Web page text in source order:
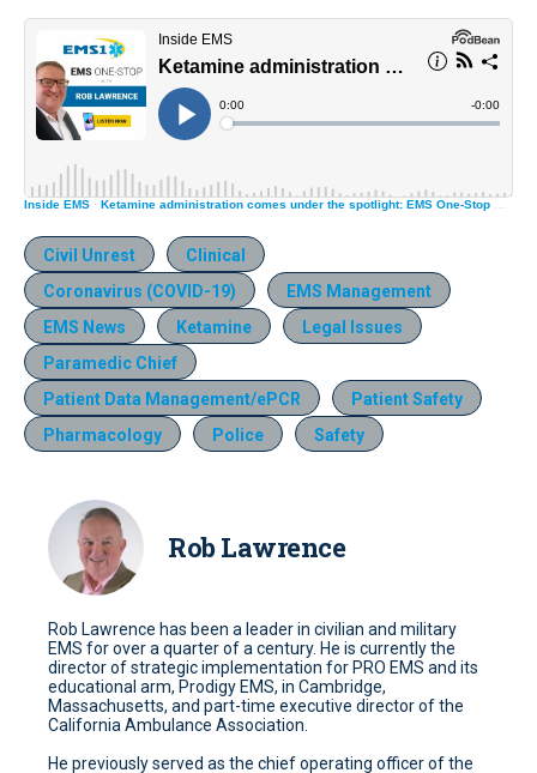
Inside EMS · Ketamine administration comes under the spotlight: EMS One-Stop With Rob Lawrence
Civil Unrest
Clinical
Coronavirus (COVID-19)
EMS Management
EMS News
Ketamine
Legal Issues
Paramedic Chief
Patient Data Management/ePCR
Patient Safety
Pharmacology
Police Safety
Rob Lawrence
Rob Lawrence has been a leader in civilian and military
EMS for over a quarter of a century. He is currently the
director of strategic implementation for PRO EMS and its
educational arm, Prodigy EMS, in Cambridge,
Massachusetts, and part-time executive director of the
California Ambulance Association.
He previously served as the chief operating officer of the